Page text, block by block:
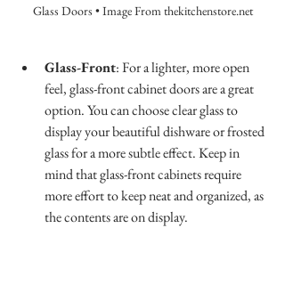
Glass Doors • Image From thekitchenstore.net
Glass-Front: For a lighter, more open
feel, glass-front cabinet doors are a great
option. You can choose clear glass to
display your beautiful dishware or frosted
glass for a more subtle effect. Keep in
mind that glass-front cabinets require
more effort to keep neat and organized, as
the contents are on display.